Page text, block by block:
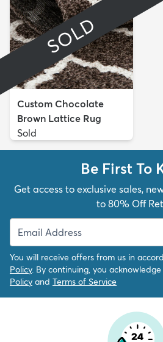
SOLD
Custom Chocolate
Brown Lattice Rug
Sold
Be First To
Get access to exclusive sales,
to 80% Off
You will receive offers from us in
Policy. By continuing, you
Policy and Terms of Service